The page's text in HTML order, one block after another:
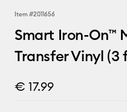
Item #2011656
Smart Iron-On™
Transfer Vinyl (3
€ 17.99